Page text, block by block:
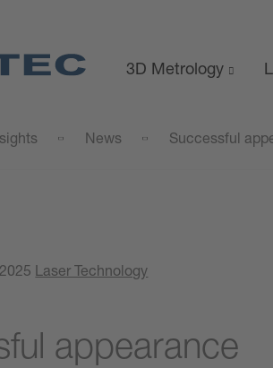
3D Metrology
News Successful
Laser Technology
appearance